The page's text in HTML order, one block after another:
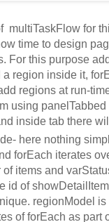
multiTaskFlow for
time to design
For this purpose add
region inside it,
regions at run-
using
inside tab there
here nothing
forEach iterates
items and
id of
regionModel is
of forEach as part